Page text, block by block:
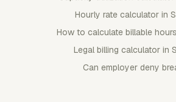
Hourly rate calculator in
How to calculate billable
Legal billing calculator in
Can employer deny